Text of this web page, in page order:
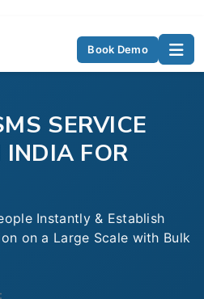
Book Demo
SERVICE
INDIA FOR
Instantly & Establish
on a Large Scale with Bulk